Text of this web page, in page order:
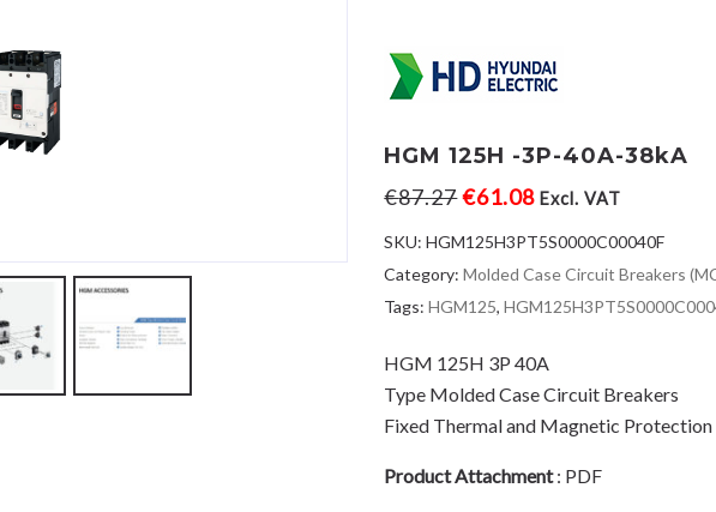
HGM 125H -3P-40A-38kA
€87.27€61.08 Excl. VAT
SKU:HGM125H3PT5S0000C00040F
Category:Molded Case Circuit Breakers
Tags:HGM125,
HGM 125H 3P 40A
Type Molded Case Circuit Breakers
Fixed Thermal and Magnetic Protection
Product Attachment: PDF